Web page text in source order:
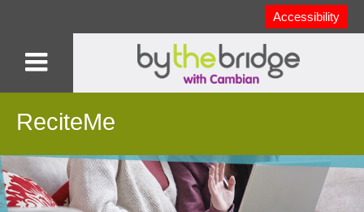
Accessibility
ReciteMe